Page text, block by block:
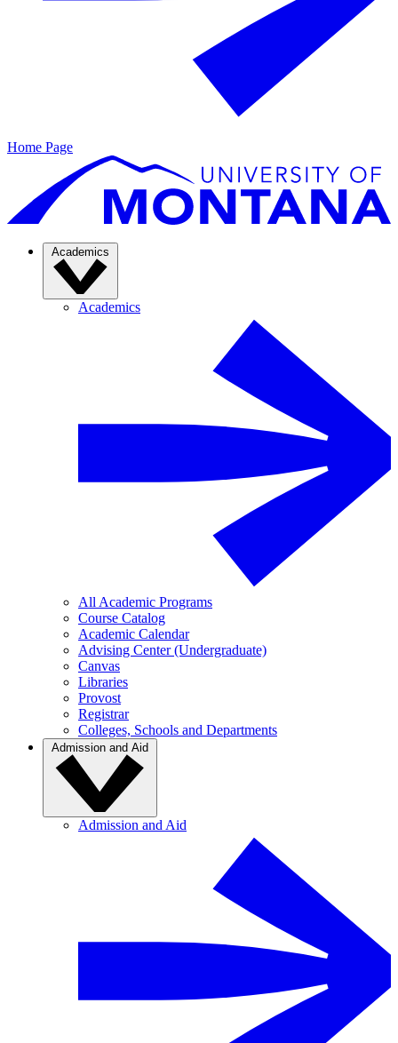
Home Page
Academics
Academics
All Academic Programs
Course Catalog
Academic Calendar
Advising Center (Undergraduate)
Canvas
Libraries
Provost
Registrar
Colleges, Schools and Departments
Admission and Aid
Admission and Aid